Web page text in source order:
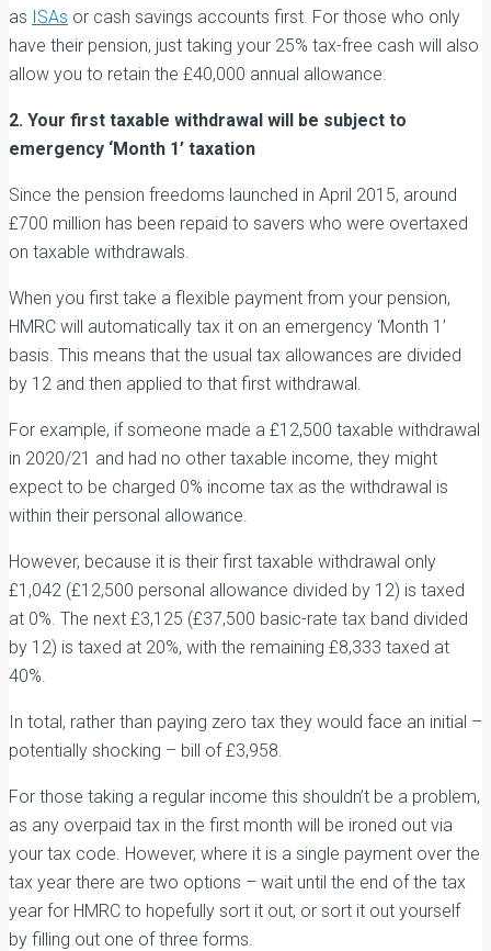
as ISAs or cash savings accounts first. For those who only
have their pension, just taking your 25% tax-free cash will also
allow you to retain the £40,000 annual allowance.
2. Your first taxable withdrawal will be subject to
emergency ‘Month 1’ taxation
Since the pension freedoms launched in April 2015, around
£700 million has been repaid to savers who were overtaxed
on taxable withdrawals.
When you first take a flexible payment from your pension,
HMRC will automatically tax it on an emergency ‘Month 1’
basis. This means that the usual tax allowances are divided
by 12 and then applied to that first withdrawal.
For example, if someone made a £12,500 taxable withdrawal
in 2020/21 and had no other taxable income, they might
expect to be charged 0% income tax as the withdrawal is
within their personal allowance.
However, because it is their first taxable withdrawal only
£1,042 (£12,500 personal allowance divided by 12) is taxed
at 0%. The next £3,125 (£37,500 basic-rate tax band divided
by 12) is taxed at 20%, with the remaining £8,333 taxed at
40%.
In total, rather than paying zero tax they would face an initial –
potentially shocking – bill of £3,958.
For those taking a regular income this shouldn’t be a problem,
as any overpaid tax in the first month will be ironed out via
your tax code. However, where it is a single payment over the
tax year there are two options – wait until the end of the tax
year for HMRC to hopefully sort it out, or sort it out yourself
by filling out one of three forms.